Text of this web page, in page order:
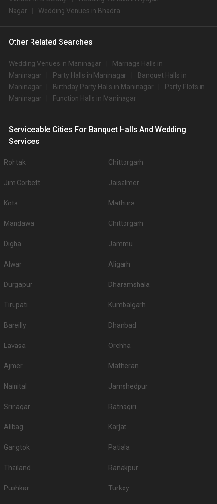
Nagar
Wedding Venues in Bhadra
Other Related Searches
Wedding Venues in Maninagar
Marriage Halls in
Maninagar
Party Halls in Maninagar
Banquet Halls in
Maninagar
Birthday Party Halls in Maninagar
Party Plots in
Maninagar
Function Halls in Maninagar
Serviceable Cities For Banquet Halls And Wedding
Services
Rohtak Chittorgarh
Jim Corbett Jaisalmer
Kota Mathura
Mandawa Chittorgarh
Digha Jammu
Alwar Aligarh
Durgapur Dharamshala
Tirupati Kumbalgarh
Bareilly Dhanbad
Lavasa Orchha
Ajmer Matheran
Nainital Jamshedpur
Srinagar Ratnagiri
Alibag Karjat
Gangtok Patiala
Thailand Ranakpur
Pushkar Turkey